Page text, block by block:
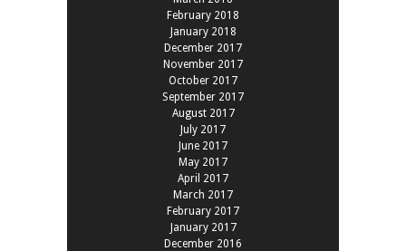
February 2018
January 2018
December 2017
November 2017
October 2017
September 2017
August 2017
July 2017
June 2017
May 2017
April 2017
March 2017
February 2017
January 2017
December 2016